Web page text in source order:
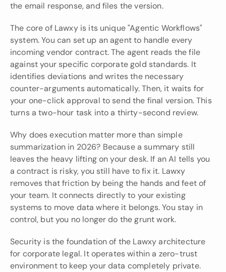
the email response, and files the version.
The core of Lawxy is its unique "Agentic Workflows"
system. You can set up an agent to handle every
incoming vendor contract. The agent reads the file
against your specific corporate gold standards. It
identifies deviations and writes the necessary
counter-arguments automatically. Then, it waits for
your one-click approval to send the final version. This
turns a two-hour task into a thirty-second review.
Why does execution matter more than simple
summarization in 2026? Because a summary still
leaves the heavy lifting on your desk. If an AI tells you
a contract is risky, you still have to fix it. Lawxy
removes that friction by being the hands and feet of
your team. It connects directly to your existing
systems to move data where it belongs. You stay in
control, but you no longer do the grunt work.
Security is the foundation of the Lawxy architecture
for corporate legal. It operates within a zero-trust
environment to keep your data completely private.